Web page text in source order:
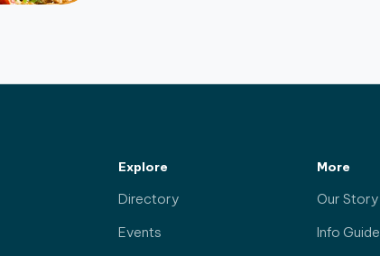
Explore
Directory
Events
More
Our Story
Info Guide